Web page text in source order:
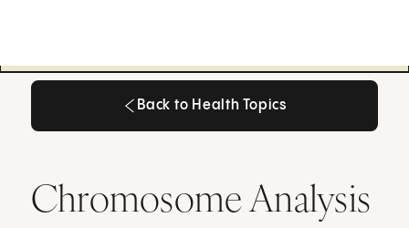
Back to Health Topics
Chromosome Analysis